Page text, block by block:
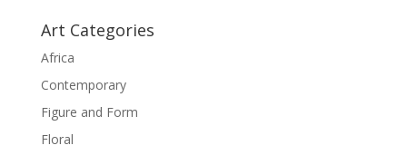
Art Categories
Africa
Contemporary
Figure and Form
Floral